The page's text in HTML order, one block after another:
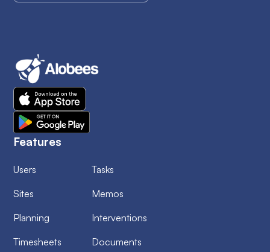
Features
Users
Sites
Planning
Timesheets
Tasks
Memos
Interventions
Documents